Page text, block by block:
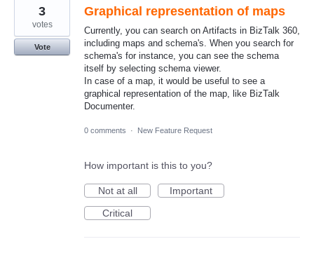
Graphical representation of maps
Currently, you can search on Artifacts in BizTalk 360,
including maps and schema's. When you search for
schema's for instance, you can see the schema
itself by selecting schema viewer.
In case of a map, it would be useful to see a
graphical representation of the map, like BizTalk
Documenter.
3
votes
Vote
0 comments · New Feature Request
How important is this to you?
Not at all
Important
Critical